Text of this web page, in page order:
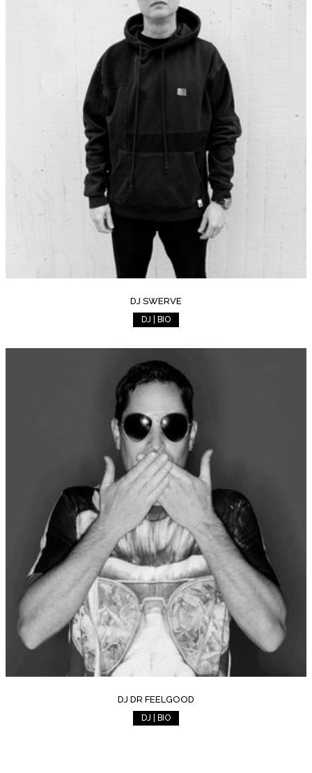
DJ SWERVE
DJ | BIO
DJ DR FEELGOOD
DJ | BIO